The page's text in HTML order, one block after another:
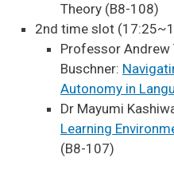
Theory (B8-108)
2nd time slot
Professor Andrew
Buschner:
Autonomy in
Dr Mayumi
Learning
(B8-107)